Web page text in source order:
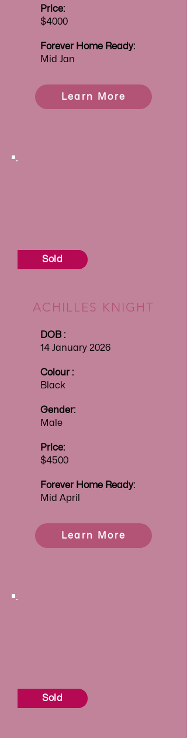
Price:
$4000
Forever Home Ready:
Mid Jan
Learn More
Sold
ACHILLES KNIGHT
DOB :
14 January 2026
Colour :
Black
Gender:
Male
Price:
$4500
Forever Home Ready:
Mid April
Learn More
Sold